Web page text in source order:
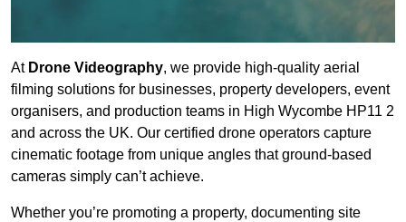
At Drone Videography, we provide high-quality aerial
filming solutions for businesses, property developers, event
organisers, and production teams in High Wycombe HP11 2
and across the UK. Our certified drone operators capture
cinematic footage from unique angles that ground-based
cameras simply can’t achieve.
Whether you’re promoting a property, documenting site